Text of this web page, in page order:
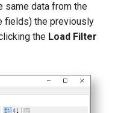
same data from the
fields) the previously
the Load Filter